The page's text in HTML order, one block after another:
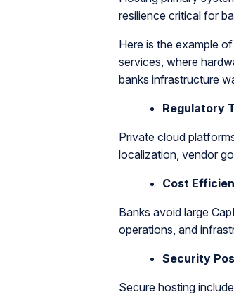
resilience critical for
Here is the example of
services, where
banks infrastructure
Regulatory
Private cloud
localization, vendor
Cost
Banks avoid large
operations, and
Security
Secure hosting